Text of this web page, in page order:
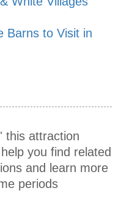
Barns to Visit in
this attraction
you find related
and learn more
periods